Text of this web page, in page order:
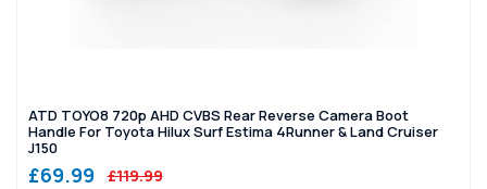
ATD TOYO8 720p AHD CVBS Rear Reverse Camera Boot
Handle For Toyota Hilux Surf Estima 4Runner & Land Cruiser
J150
£69.99 £119.99